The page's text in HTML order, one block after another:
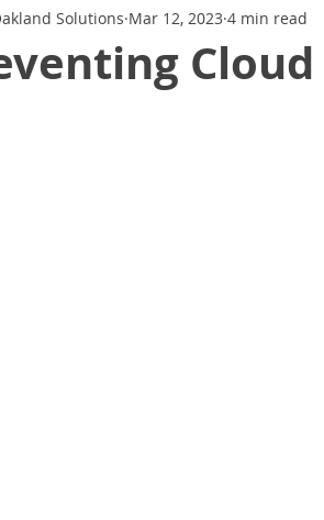
PC laptop computer
Solutions Mar 12, 2023 4 min read